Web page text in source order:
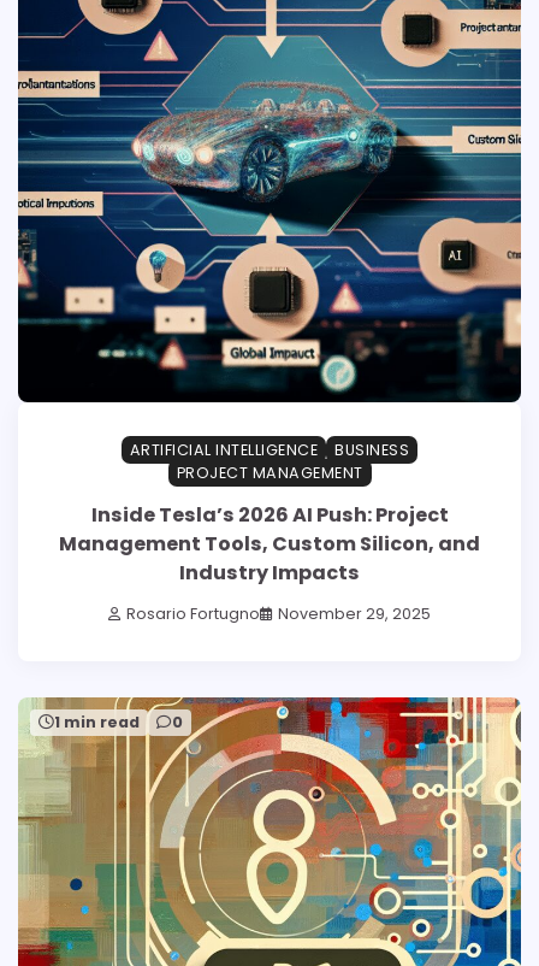
ARTIFICIAL INTELLIGENCE
BUSINESS
PROJECT MANAGEMENT
Inside Tesla’s 2026 AI Push: Project
Management Tools, Custom Silicon, and
Industry Impacts
Rosario Fortugno November 29, 2025
1 min read 0